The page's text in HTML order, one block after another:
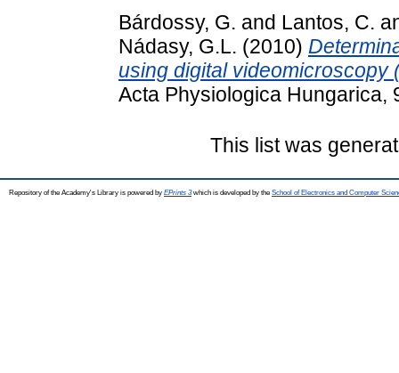
Bárdossy, G. and Lantos, C.
Nádasy, G.L. (2010)
using digital videomicroscopy
Acta Physiologica Hungarica,
This list was
Repository of the Academy's Library is powered by EPrints 3which is developed by the School of Electronics and Computer